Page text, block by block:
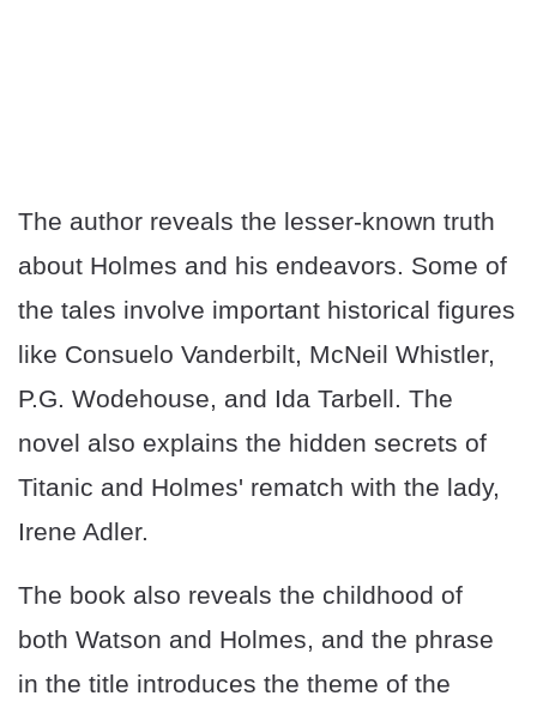
The author reveals the lesser-known truth
about Holmes and his endeavors. Some of
the tales involve important historical figures
like Consuelo Vanderbilt, McNeil Whistler,
P.G. Wodehouse, and Ida Tarbell. The
novel also explains the hidden secrets of
Titanic and Holmes' rematch with the lady,
Irene Adler.
The book also reveals the childhood of
both Watson and Holmes, and the phrase
in the title introduces the theme of the